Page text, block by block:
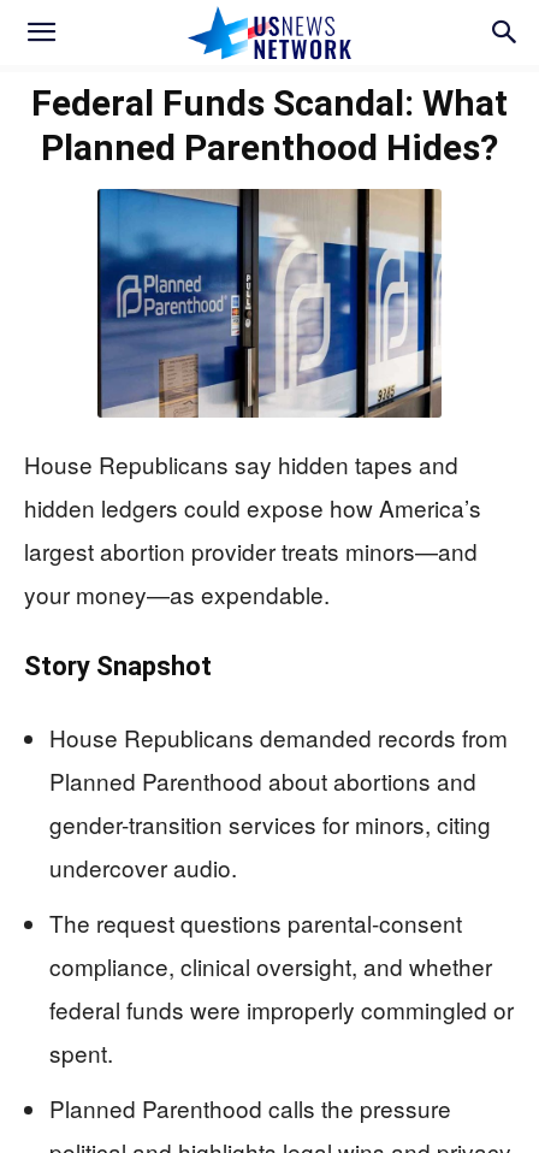
Federal Funds Scandal: What
Planned Parenthood Hides?
House Republicans say hidden tapes and
hidden ledgers could expose how America’s
largest abortion provider treats minors—and
your money—as expendable.
Story Snapshot
House Republicans demanded records from
Planned Parenthood about abortions and
gender-transition services for minors, citing
undercover audio.
The request questions parental-consent
compliance, clinical oversight, and whether
federal funds were improperly commingled or
spent.
Planned Parenthood calls the pressure